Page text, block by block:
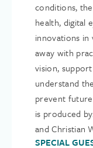
conditions,
health, digital
innovations in
away with
vision,
understand
prevent
is produced
and Christian
SPECIAL